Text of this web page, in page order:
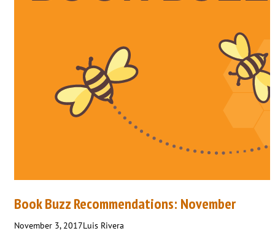
Book Buzz Recommendations: November
November 3, 2017Luis Rivera